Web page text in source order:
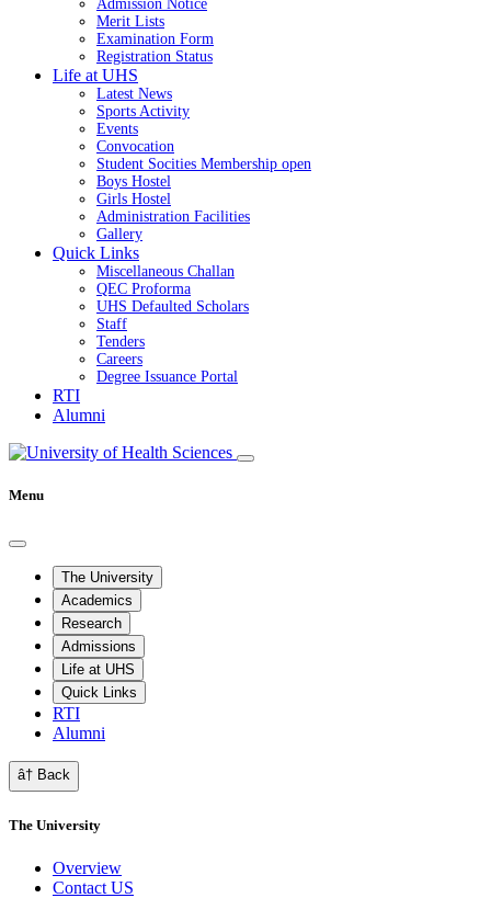
Admission Notice
Merit Lists
Examination Form
Registration Status
Life at UHS
Latest News
Sports Activity
Events
Convocation
Student Socities Membership open
Boys Hostel
Girls Hostel
Administration Facilities
Gallery
Quick Links
Miscellaneous Challan
QEC Proforma
UHS Defaulted Scholars
Staff
Tenders
Careers
Degree Issuance Portal
RTI
Alumni
Menu
The University
Academics
Research
Admissions
Life at UHS
Quick Links
RTI
Alumni
â† Back
The University
Overview
Contact US